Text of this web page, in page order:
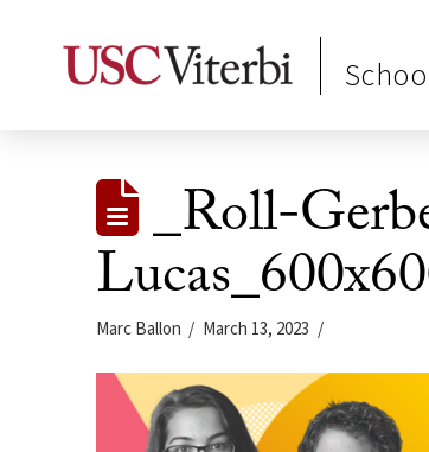
_Roll-
Marc Ballon March 13, 2023